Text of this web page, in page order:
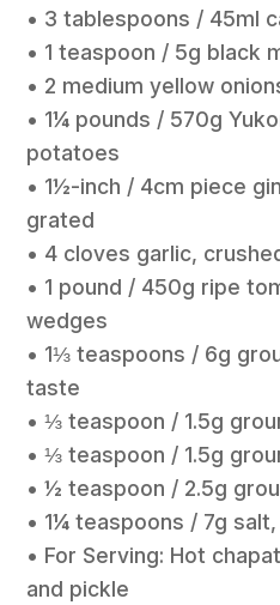
• 3 tablespoons / 45ml
• 1 teaspoon / 5g black
• 2 medium yellow
• 1¼ pounds / 570g
potatoes
• 1½-inch / 4cm piece
grated
• 4 cloves garlic,
• 1 pound / 450g ripe
wedges
• 1⅓ teaspoons / 6g
taste
• ⅓ teaspoon / 1.5g
• ⅓ teaspoon / 1.5g
• ½ teaspoon / 2.5g
• 1¼ teaspoons / 7g
• For Serving: Hot
and pickle